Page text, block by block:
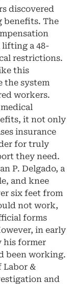
discovered
benefits. The
lifting a 48-
restrictions.
this
the system
workers.
it not only
insurance
for truly
they need.
P. Delgado, a
and knee
six feet from
not work,
forms
in early
his former
been working.
Labor &
and